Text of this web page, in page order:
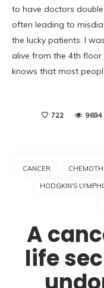
to have doctors
often leading to
the lucky patients. I
alive from the 4th floor
knows that most
722 9694
CANCER
HODGKIN'S
A
life